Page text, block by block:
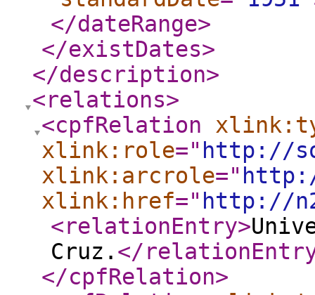
</dateRange>
</existDates>
</description>
<relations>
<cpfRelation
xlink:role=" http://
xlink:arcrole="
xlink:href=" http://
<relationEntry>
Cruz. </
</cpfRelation>